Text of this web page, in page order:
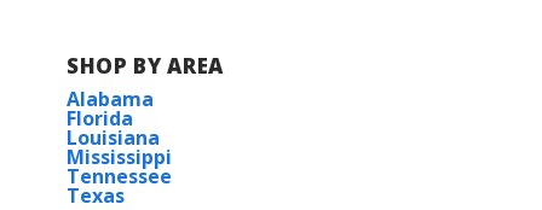
SHOP BY AREA
Alabama
Florida
Louisiana
Mississippi
Tennessee
Texas